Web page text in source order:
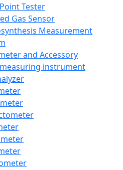
Tester
Gas Sensor
Measurement
and Accessory
instrument